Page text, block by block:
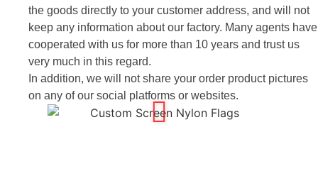
the goods directly to your customer address, and will not
keep any information about our factory. Many agents have
cooperated with us for more than 10 years and trust us
very much in this regard.
In addition, we will not share your order product pictures
on any of our social platforms or websites.